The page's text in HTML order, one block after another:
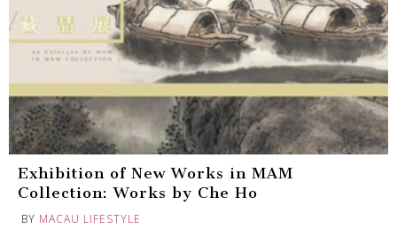
Exhibition of New Works in MAM
Collection: Works by Che Ho
BY MACAU LIFESTYLE